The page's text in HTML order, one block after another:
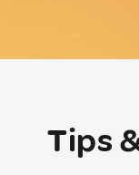
Tips